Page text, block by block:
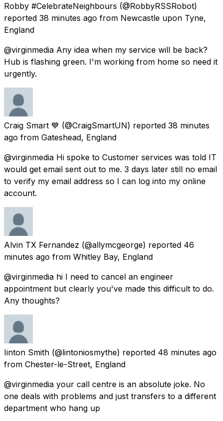
Robby #CelebrateNeighbours (@RobbyRSSRobot)
reported 38 minutes ago from Newcastle upon Tyne,
England
@virginmedia Any idea when my service will be back?
Hub is flashing green. I'm working from home so need it
urgently.
Craig Smart 💙 (@CraigSmartUN) reported 38 minutes
ago from Gateshead, England
@virginmedia Hi spoke to Customer services was told IT
would get email sent out to me. 3 days later still no email
to verify my email address so I can log into my online
account.
Alvin TX Fernandez (@allymcgeorge) reported 46
minutes ago from Whitley Bay, England
@virginmedia hi I need to cancel an engineer
appointment but clearly you've made this difficult to do.
Any thoughts?
Iinton Smith (@lintoniosmythe) reported 48 minutes ago
from Chester-le-Street, England
@virginmedia your call centre is an absolute joke. No
one deals with problems and just transfers to a different
department who hang up